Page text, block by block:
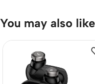
You may also like